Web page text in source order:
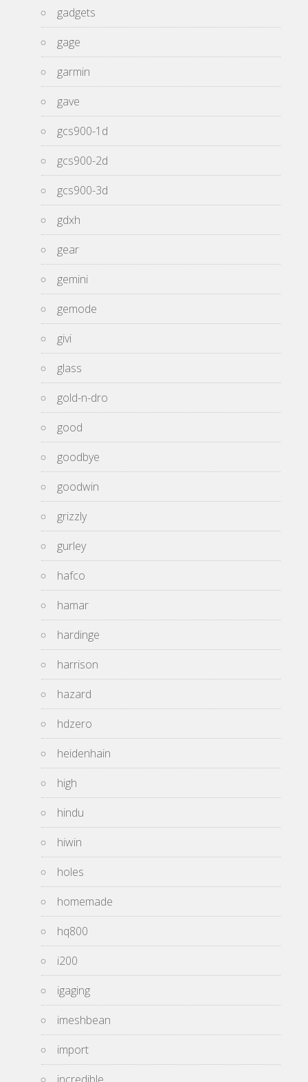
gadgets
gage
garmin
gave
gcs900-1d
gcs900-2d
gcs900-3d
gdxh
gear
gemini
gemode
givi
glass
gold-n-dro
good
goodbye
goodwin
grizzly
gurley
hafco
hamar
hardinge
harrison
hazard
hdzero
heidenhain
high
hindu
hiwin
holes
homemade
hq800
i200
igaging
imeshbean
import